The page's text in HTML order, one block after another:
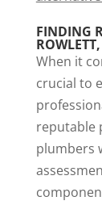
FINDING
When it
crucial to
reputable
plumbers